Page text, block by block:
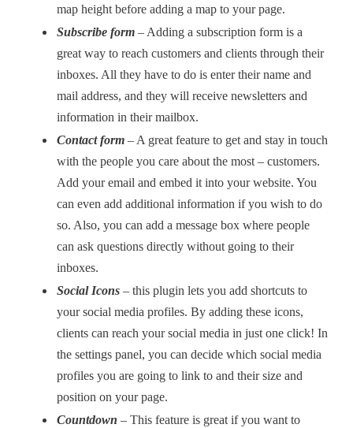
map height before adding a map to your page.
Subscribe form – Adding a subscription form is a
great way to reach customers and clients through their
inboxes. All they have to do is enter their name and
mail address, and they will receive newsletters and
information in their mailbox.
Contact form –A great feature to get and stay in touch
with the people you care about the most – customers.
Add your email and embed it into your website. You
can even add additional information if you wish to do
so. Also, you can add a message box where people
can ask questions directly without going to their
inboxes.
Social Icons – this plugin lets you add shortcuts to
your social media profiles. By adding these icons,
clients can reach your social media in just one click! In
the settings panel, you can decide which social media
profiles you are going to link to and their size and
position on your page.
Countdown – This feature is great if you want to